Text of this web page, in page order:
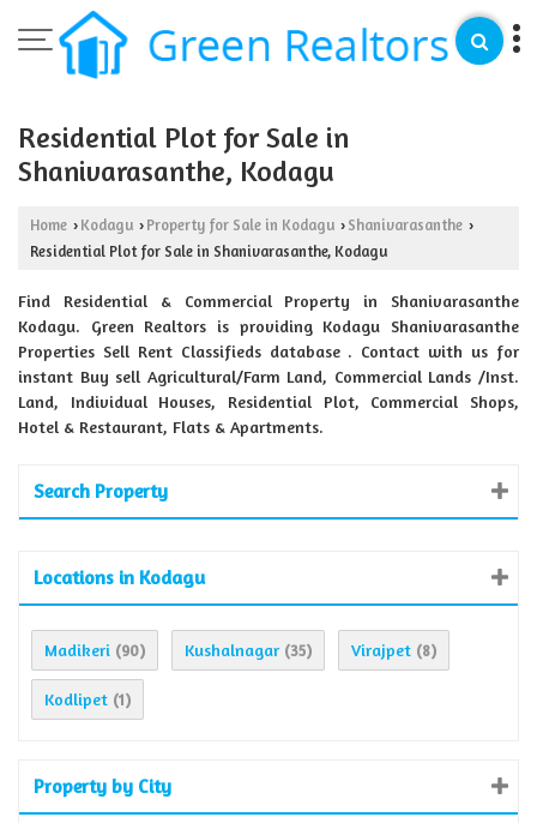
Residential Plot for Sale in
Shanivarasanthe, Kodagu
Home › Kodagu › Property for Sale in Kodagu › Shanivarasanthe ›
Residential Plot for Sale in Shanivarasanthe, Kodagu
Find Residential & Commercial Property in Shanivarasanthe
Kodagu. Green Realtors is providing Kodagu Shanivarasanthe
Properties Sell Rent Classifieds database . Contact with us for
instant Buy sell Agricultural/Farm Land, Commercial Lands /Inst.
Land, Individual Houses, Residential Plot, Commercial Shops,
Hotel & Restaurant, Flats & Apartments.
Search Property
Locations in Kodagu
Madikeri (90) Kushalnagar (35) Virajpet (8)
Kodlipet (1)
Property by City